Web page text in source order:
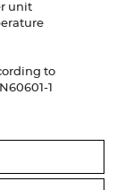
unit
to
1